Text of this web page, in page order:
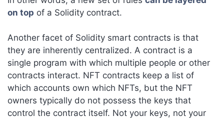
on top of a Solidity contract.
Another facet of Solidity smart contracts is that
they are inherently centralized. A contract is a
single program with which multiple people or other
contracts interact. NFT contracts keep a list of
which accounts own which NFTs, but the NFT
owners typically do not possess the keys that
control the contract itself. Not your keys, not your